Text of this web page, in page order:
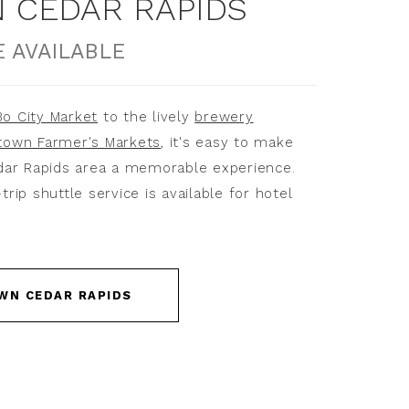
CEDAR RAPIDS
AVAILABLE
City Market to the lively brewery
Farmer's Markets, it's easy to make
Rapids area a memorable experience.
shuttle service is available for hotel
CEDAR RAPIDS